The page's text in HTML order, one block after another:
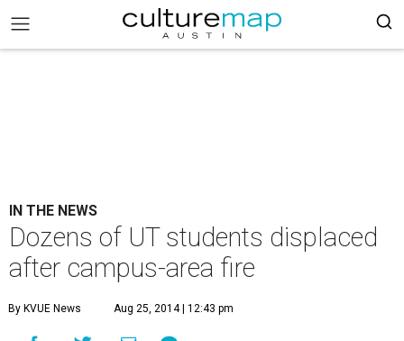
IN THE NEWS
Dozens of UT students displaced
after campus-area fire
By KVUE News Aug 25, 2014 | 12:43 pm